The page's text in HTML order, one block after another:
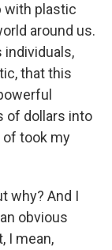
with plastic
around us.
individuals,
that this
of dollars into
of took my
why? And I
obvious
I mean,